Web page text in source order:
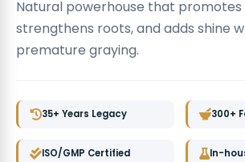
Natural powerhouse that
strengthens roots, and adds shine
premature graying. ​
35+ Years Legacy 300+
ISO/GMP Certified In-